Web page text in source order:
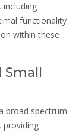
including
functionality
within these
broad spectrum
providing